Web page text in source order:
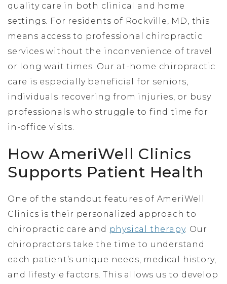
quality care in both clinical and home
settings. For residents of Rockville, MD, this
means access to professional chiropractic
services without the inconvenience of travel
or long wait times. Our at-home chiropractic
care is especially beneficial for seniors,
individuals recovering from injuries, or busy
professionals who struggle to find time for
in-office visits.
How AmeriWell Clinics
Supports Patient Health
One of the standout features of AmeriWell
Clinics is their personalized approach to
chiropractic care and physical therapy. Our
chiropractors take the time to understand
each patient’s unique needs, medical history,
and lifestyle factors. This allows us to develop